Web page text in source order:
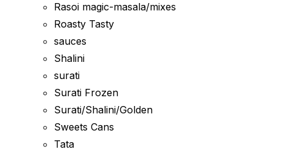
Rasoi magic-masala/mixes
Roasty Tasty
sauces
Shalini
surati
Surati Frozen
Surati/Shalini/Golden
Sweets Cans
Tata